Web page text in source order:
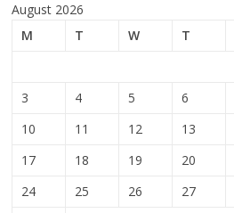
August 2026
M
T W T
3
4 5 6
10
11 12 13
17
18 19 20
24
25 26 27